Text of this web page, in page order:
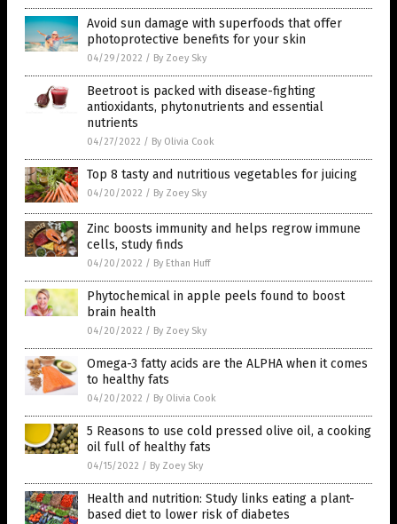
Avoid sun damage with superfoods that offer
photoprotective benefits for your skin
04/29/2022 / By Zoey Sky
Beetroot is packed with disease-fighting
antioxidants, phytonutrients and essential
nutrients
04/27/2022 / By Olivia Cook
Top 8 tasty and nutritious vegetables for juicing
04/20/2022 / By Zoey Sky
Zinc boosts immunity and helps regrow immune
cells, study finds
04/20/2022 / By Ethan Huff
Phytochemical in apple peels found to boost
brain health
04/20/2022 / By Zoey Sky
Omega-3 fatty acids are the ALPHA when it comes
to healthy fats
04/20/2022 / By Olivia Cook
5 Reasons to use cold pressed olive oil, a cooking
oil full of healthy fats
04/15/2022 / By Zoey Sky
Health and nutrition: Study links eating a plant-
based diet to lower risk of diabetes